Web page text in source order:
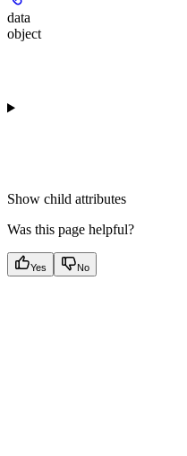
data
object
Show child attributes
Was this page helpful?
Yes No